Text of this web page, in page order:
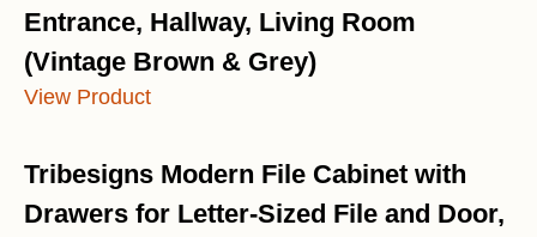
Entrance, Hallway, Living Room
(Vintage Brown & Grey)
View Product
Tribesigns Modern File Cabinet with
Drawers for Letter-Sized File and Door,